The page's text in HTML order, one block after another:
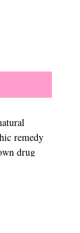
remedy
drug